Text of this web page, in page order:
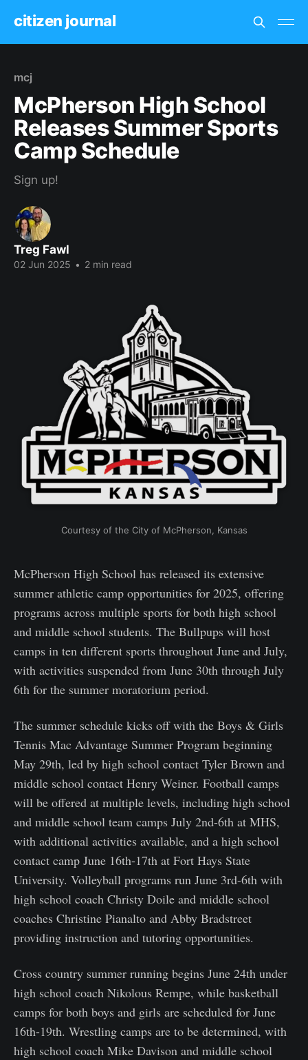
citizen journal
mcj
McPherson High School
Releases Summer Sports
Camp Schedule
Sign up!
Treg Fawl
02 Jun 2025 • 2 min read
Courtesy of the City of McPherson, Kansas
McPherson High School has released its extensive
summer athletic camp opportunities for 2025, offering
programs across multiple sports for both high school
and middle school students. The Bullpups will host
camps in ten different sports throughout June and July,
with activities suspended from June 30th through July
6th for the summer moratorium period.
The summer schedule kicks off with the Boys & Girls
Tennis Mac Advantage Summer Program beginning
May 29th, led by high school contact Tyler Brown and
middle school contact Henry Weiner. Football camps
will be offered at multiple levels, including high school
and middle school team camps July 2nd-6th at MHS,
with additional activities available, and a high school
contact camp June 16th-17th at Fort Hays State
University. Volleyball programs run June 3rd-6th with
high school coach Christy Doile and middle school
coaches Christine Pianalto and Abby Bradstreet
providing instruction and tutoring opportunities.
Cross country summer running begins June 24th under
high school coach Nikolous Rempe, while basketball
camps for both boys and girls are scheduled for June
16th-19th. Wrestling camps are to be determined, with
high school coach Mike Davison and middle school